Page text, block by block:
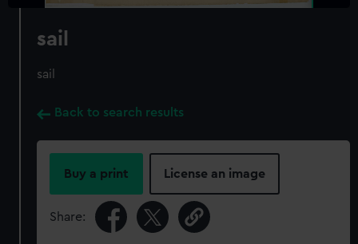
sail
sail
Back to search results
Buy a print License an image
Share: